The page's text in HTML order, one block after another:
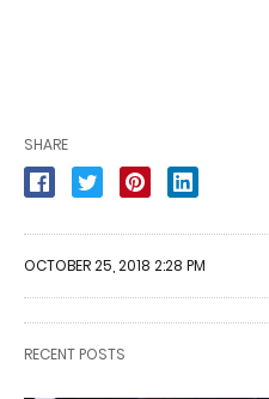
SHARE
OCTOBER 25, 2018 2:28 PM
RECENT POSTS